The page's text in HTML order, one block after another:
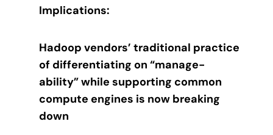
Implications:
Hadoop vendors’ traditional practice
of differentiating on “manage-
ability” while supporting common
compute engines is now breaking
down